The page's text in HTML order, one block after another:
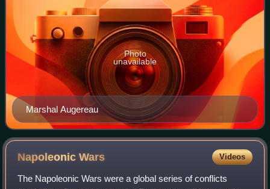
Marshal Augereau
Photo
unavailable
NapoleonicWars Videos
The Napoleonic Wars were a global series of conflicts